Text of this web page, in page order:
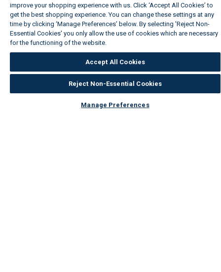
improve your shopping experience with us. Click ‘Accept All Cookies’ to
get the best shopping experience. You can change these settings at any
time by clicking ‘Manage Preferences’ below. By selecting 'Reject Non-
Essential Cookies' you only allow the use of cookies which are necessary
for the functioning of the website.
Accept All Cookies
Reject Non-Essential Cookies
Manage Preferences